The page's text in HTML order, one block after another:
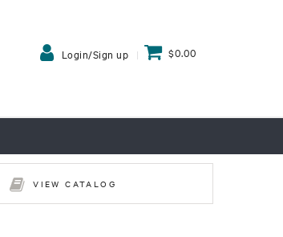
Login/Sign up $0.00
VIEW CATALOG